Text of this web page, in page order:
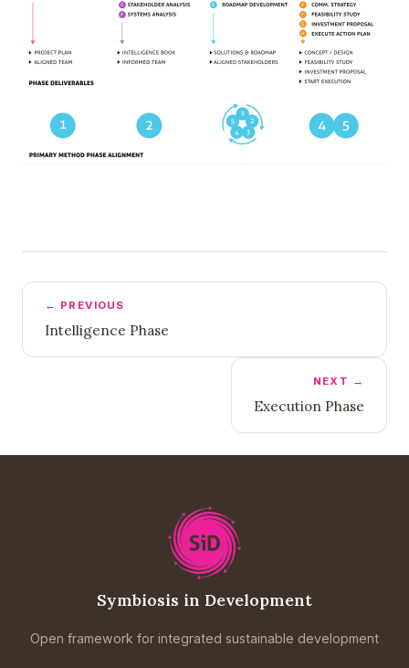
← PREVIOUS
Intelligence Phase
NEXT →
Execution Phase
Symbiosis in Development
Open framework for integrated sustainable development